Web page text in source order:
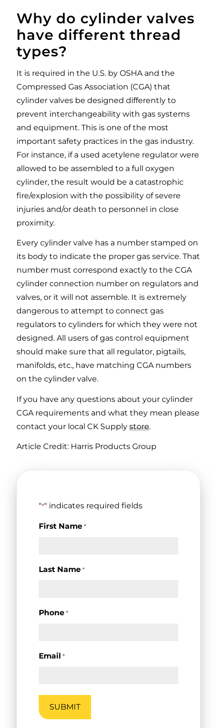
Why do cylinder valves
have different thread
types?
It is required in the U.S. by OSHA and the
Compressed Gas Association (CGA) that
cylinder valves be designed differently to
prevent interchangeability with gas systems
and equipment. This is one of the most
important safety practices in the gas industry.
For instance, if a used acetylene regulator were
allowed to be assembled to a full oxygen
cylinder, the result would be a catastrophic
fire/explosion with the possibility of severe
injuries and/or death to personnel in close
proximity.
Every cylinder valve has a number stamped on
its body to indicate the proper gas service. That
number must correspond exactly to the CGA
cylinder connection number on regulators and
valves, or it will not assemble. It is extremely
dangerous to attempt to connect gas
regulators to cylinders for which they were not
designed. All users of gas control equipment
should make sure that all regulator, pigtails,
manifolds, etc., have matching CGA numbers
on the cylinder valve.
If you have any questions about your cylinder
CGA requirements and what they mean please
contact your local CK Supply store.
Article Credit: Harris Products Group
"*" indicates required fields
First Name *
Last Name *
Phone *
Email *